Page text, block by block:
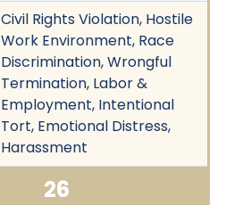
Civil Rights Violation, Hostile
Work Environment, Race
Discrimination, Wrongful
Termination, Labor &
Employment, Intentional
Tort, Emotional Distress,
Harassment
26